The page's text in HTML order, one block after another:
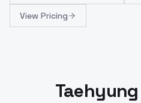
View Pricing
Taehyung